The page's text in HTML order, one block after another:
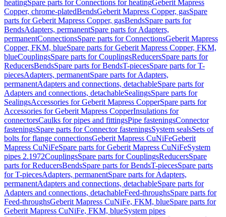
heatingSpare parts for Connections for heatingGeberit Mapress
Copper, chrome-platedBendsGeberit Mapress Copper, gasSpare
parts for Geberit Mapress Copper, gasBendsSpare parts for
BendsAdapters, permanentSpare parts for Adapters,
permanentConnectionsSpare parts for ConnectionsGeberit Mapress
Copper, FKM, blueSpare parts for Geberit Mapress Copper, FKM,
blueCouplingsSpare parts for CouplingsReducersSpare parts for
ReducersBendsSpare parts for BendsT-piecesSpare parts for T-
piecesAdapters, permanentSpare parts for Adapters,
permanentAdapters and connections, detachableSpare parts for
Adapters and connections, detachableSealingsSpare parts for
SealingsAccessories for Geberit Mapress CopperSpare parts for
Accessories for Geberit Mapress CopperInsulations for
connectorsCaulks for pipes and fittingsPipe fasteningsConnector
fasteningsSpare parts for Connector fasteningsSystem sealsSets of
bolts for flange connectionsGeberit Mapress CuNiFeGeberit
Mapress CuNiFeSpare parts for Geberit Mapress CuNiFeSystem
pipes 2.1972CouplingsSpare parts for CouplingsReducersSpare
parts for ReducersBendsSpare parts for BendsT-piecesSpare parts
for T-piecesAdapters, permanentSpare parts for Adapters,
permanentAdapters and connections, detachableSpare parts for
Adapters and connections, detachableFeed-throughsSpare parts for
Feed-throughsGeberit Mapress CuNiFe, FKM, blueSpare parts for
Geberit Mapress CuNiFe, FKM, blueSystem pipes